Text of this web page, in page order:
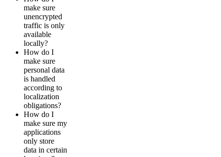
make sure
unencrypted
traffic is only
available
locally?
How do I
make sure
personal data
is handled
according to
localization
obligations?
How do I
make sure my
applications
only store
data in certain